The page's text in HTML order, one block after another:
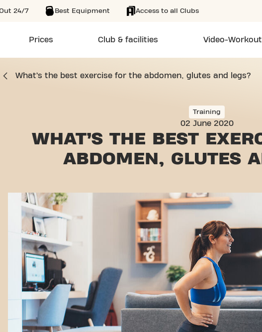
24/7 Best Equipment Access to all Clubs
Prices Club & facilities Video-
What’s the best exercise for the abdomen, glutes and legs?
Training
02 June 2020
WHAT’S THE BEST
ABDOMEN, GLUTES